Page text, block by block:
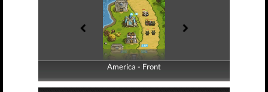
America - Front
America - Back